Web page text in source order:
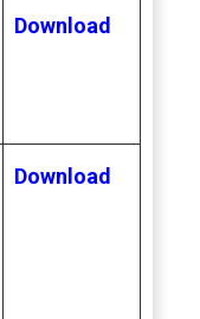
Download
Download